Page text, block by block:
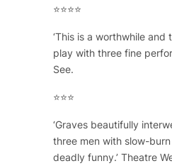
⭐⭐⭐⭐
‘This is a worthwhile
play with three fine
See.
⭐⭐⭐
‘Graves beautifully
three men with slow-
deadly funny.’ Theatre